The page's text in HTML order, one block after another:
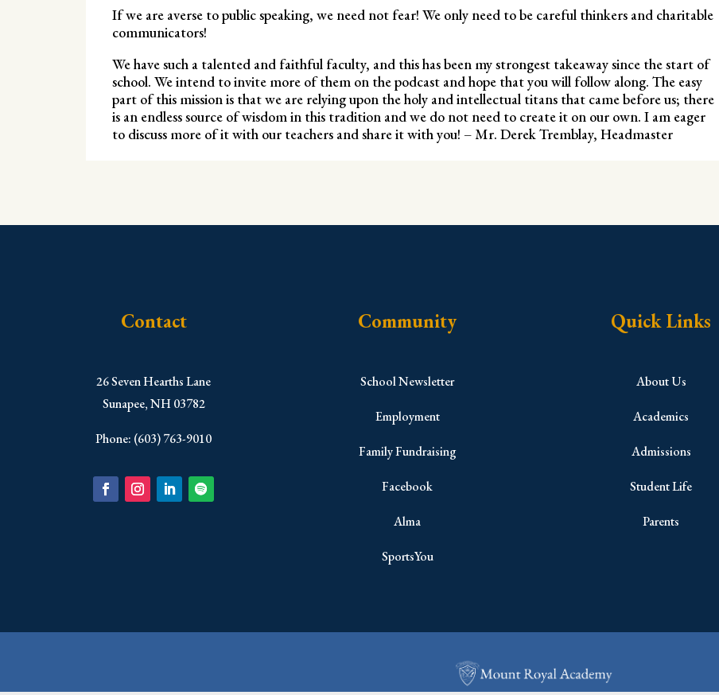
If we are averse to public speaking, we need not fear! We only need to be careful thinkers and charitable
communicators!
We have such a talented and faithful faculty, and this has been my strongest takeaway since the start of
school. We intend to invite more of them on the podcast and hope that you will follow along. The easy
part of this mission is that we are relying upon the holy and intellectual titans that came before us; there
is an endless source of wisdom in this tradition and we do not need to create it on our own. I am eager
to discuss more of it with our teachers and share it with you! – Mr. Derek Tremblay, Headmaster
Contact
​26 Seven Hearths Lane
Sunapee, NH 03782
Phone: (603) 763-9010
Community
School Newsletter
Employment
Family Fundraising
Facebook
Alma
SportsYou
Quick Links
About Us
Academics
Admissions
Student Life
Parents